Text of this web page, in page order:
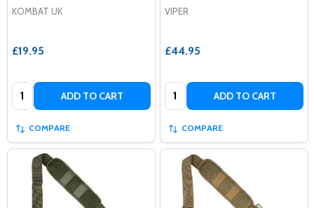
KOMBAT UK
£19.95
Quantity: ADD TO CART
COMPARE
VIPER
£44.95
Quantity: ADD TO CART
COMPARE